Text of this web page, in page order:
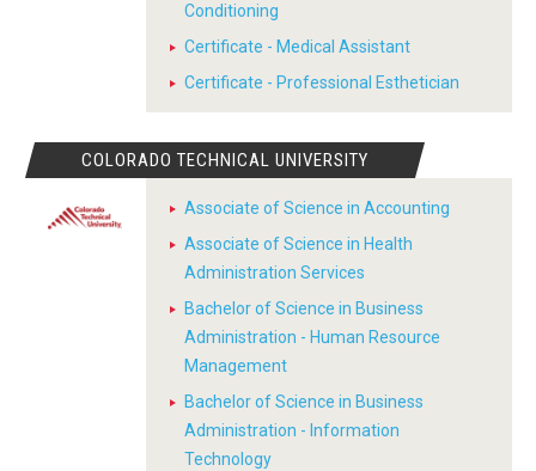
Conditioning
Certificate - Medical Assistant
Certificate - Professional Esthetician
COLORADO TECHNICAL UNIVERSITY
Associate of Science in Accounting
Associate of Science in Health
Administration Services
Bachelor of Science in Business
Administration - Human Resource
Management
Bachelor of Science in Business
Administration - Information
Technology